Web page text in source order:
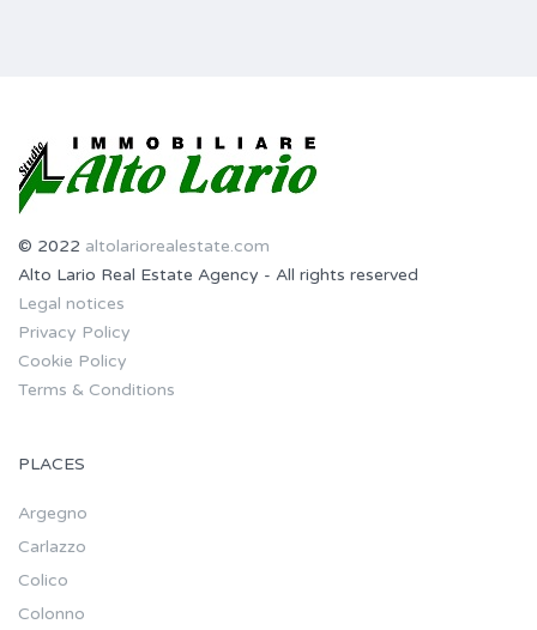
© 2022 altolariorealestate.com
Alto Lario Real Estate Agency - All rights reserved
Legal notices
Privacy Policy
Cookie Policy
Terms & Conditions
PLACES
Argegno
Carlazzo
Colico
Colonno